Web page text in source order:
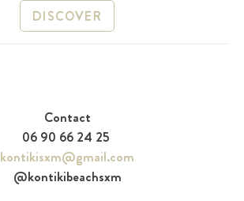
DISCOVER
Contact
06 90 66 24 25
kontikisxm@gmail.com
@kontikibeachsxm